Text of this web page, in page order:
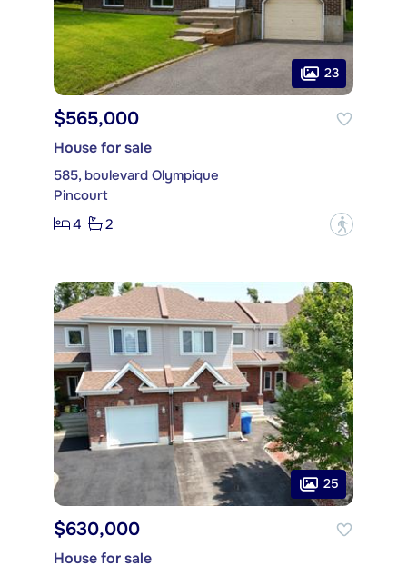
23
$565,000
House for sale
585, boulevard Olympique
Pincourt
4
2 ?
25
$630,000
House for sale